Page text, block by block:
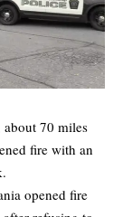
70 miles
fire with an
opened fire